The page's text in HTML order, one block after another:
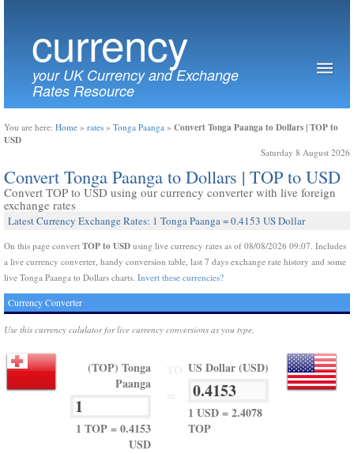
currency
your UK Currency and Exchange
Rates Resource
You are here: Home » rates » Tonga Paanga » Convert Tonga Paanga to Dollars | TOP to
USD
Saturday 8 August 2026
Convert Tonga Paanga to Dollars | TOP to USD
Convert TOP to USD using our currency converter with live foreign
exchange rates
Latest Currency Exchange Rates: 1 Tonga Paanga = 0.4153 US Dollar
On this page convert TOP to USD using live currency rates as of 08/08/2026 09:07. Includes
a live currency converter, handy conversion table, last 7 days exchange rate history and some
live Tonga Paanga to Dollars charts. Invert these currencies?
Currency Converter
Use this currency calulator for live currency conversions as you type.
(TOP) Tonga
Paanga
1 TOP = 0.4153
USD
US Dollar (USD)
1 USD = 2.4078
TOP